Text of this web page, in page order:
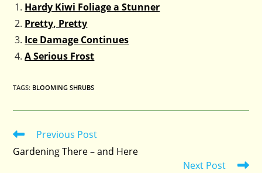
Hardy Kiwi Foliage a Stunner
Pretty, Pretty
Ice Damage Continues
A Serious Frost
TAGS: BLOOMING SHRUBS
Read
articles
Previous Post
Gardening There – and Here
Next Post